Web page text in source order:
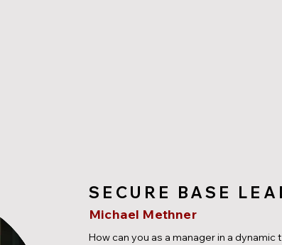
SECURE BASE
Michael Methner
How can you as a manager in a dynamic